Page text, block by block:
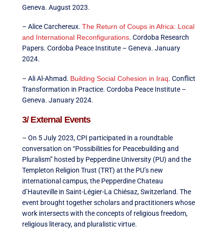
Geneva. August 2023.
– Alice Carchereux. The Return of Coups in Africa: Local
and International Reconfigurations. Cordoba Research
Papers. Cordoba Peace Institute – Geneva. January
2024.
– Ali Al-Ahmad. Building Social Cohesion in Iraq. Conflict
Transformation in Practice. Cordoba Peace Institute –
Geneva. January 2024.
3/ External Events
– On 5 July 2023, CPI participated in a roundtable
conversation on “Possibilities for Peacebuilding and
Pluralism” hosted by Pepperdine University (PU) and the
Templeton Religion Trust (TRT) at the PU’s new
international campus, the Pepperdine Chateau
d’Hauteville in Saint-Légier-La Chiésaz, Switzerland. The
event brought together scholars and practitioners whose
work intersects with the concepts of religious freedom,
religious literacy, and pluralistic virtue.